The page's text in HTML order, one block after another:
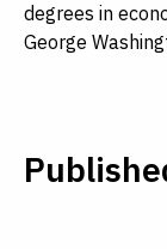
degrees in
George